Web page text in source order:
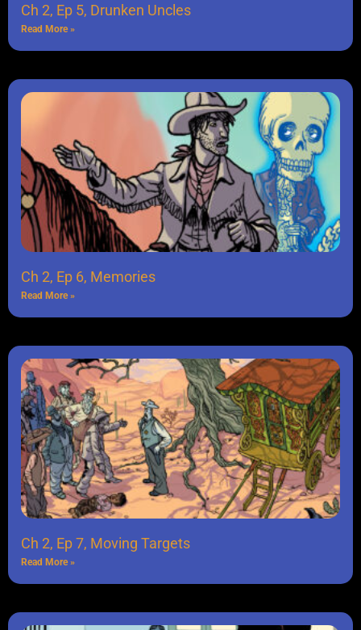
Ch 2, Ep 5, Drunken Uncles
Read More »
Ch 2, Ep 6, Memories
Read More »
Ch 2, Ep 7, Moving Targets
Read More »